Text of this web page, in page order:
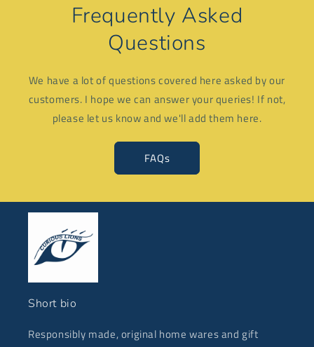
Frequently Asked
Questions
We have a lot of questions covered here asked by our
customers. I hope we can answer your queries! If not,
please let us know and we'll add them here.
FAQs
Short bio
Responsibly made, original home wares and gift